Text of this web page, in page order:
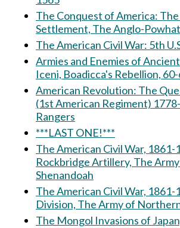
The Conquest of America:
Settlement, The Anglo-
The American Civil War: 5th
Armies and Enemies of
Iceni, Boadicca's Rebellion, 60-
American Revolution: The
(1st American Regiment)
Rangers
***LAST ONE!***
The American Civil War, 1861-
Rockbridge Artillery, The
Shenandoah
The American Civil War, 1861-
Division, The Army of
The Mongol Invasions of